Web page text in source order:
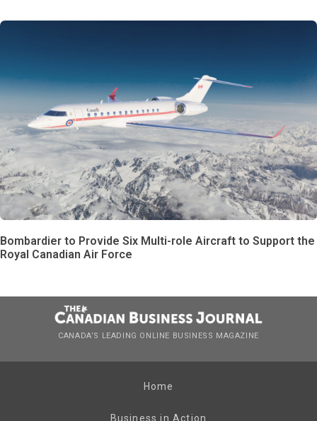
Bombardier to Provide Six Multi-role Aircraft to Support the
Royal Canadian Air Force
CANADA’S LEADING ONLINE BUSINESS MAGAZINE
Home
Business in Action